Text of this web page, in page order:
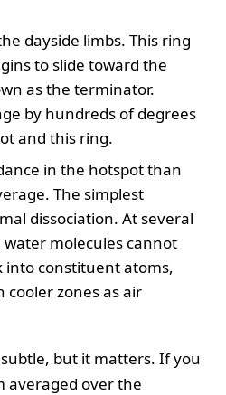
dayside limbs. This ring
to slide toward the
as the terminator.
by hundreds of degrees
and this ring.
in the hotspot than
The simplest
dissociation. At several
molecules cannot
into constituent atoms,
cooler zones as air
but it matters. If you
averaged over the